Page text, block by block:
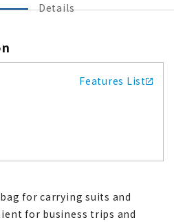
Details
Features List
for carrying suits and
for business trips and